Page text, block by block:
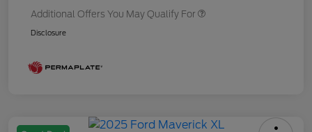
Additional Offers You May Qualify For
Disclosure